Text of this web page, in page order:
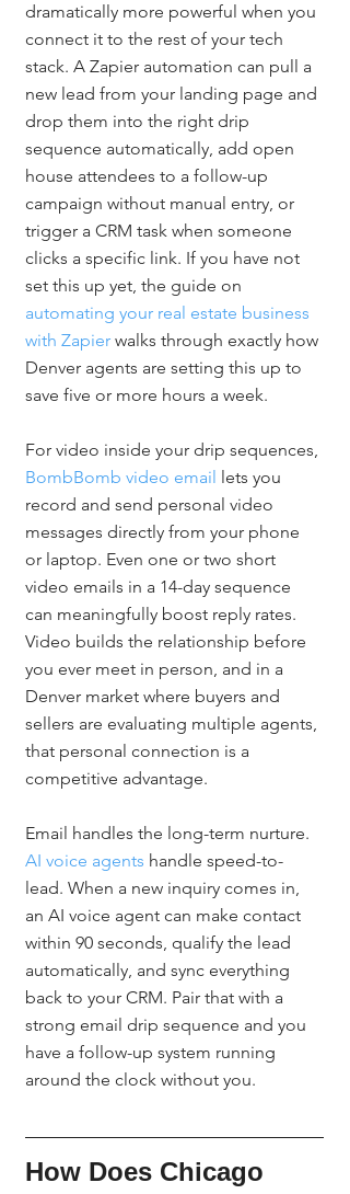
dramatically more powerful when you
connect it to the rest of your tech
stack. A Zapier automation can pull a
new lead from your landing page and
drop them into the right drip
sequence automatically, add open
house attendees to a follow-up
campaign without manual entry, or
trigger a CRM task when someone
clicks a specific link. If you have not
set this up yet, the guide on
automating your real estate business
with Zapier walks through exactly how
Denver agents are setting this up to
save five or more hours a week.
For video inside your drip sequences,
BombBomb video email lets you
record and send personal video
messages directly from your phone
or laptop. Even one or two short
video emails in a 14-day sequence
can meaningfully boost reply rates.
Video builds the relationship before
you ever meet in person, and in a
Denver market where buyers and
sellers are evaluating multiple agents,
that personal connection is a
competitive advantage.
Email handles the long-term nurture.
AI voice agents handle speed-to-
lead. When a new inquiry comes in,
an AI voice agent can make contact
within 90 seconds, qualify the lead
automatically, and sync everything
back to your CRM. Pair that with a
strong email drip sequence and you
have a follow-up system running
around the clock without you.
How Does Chicago